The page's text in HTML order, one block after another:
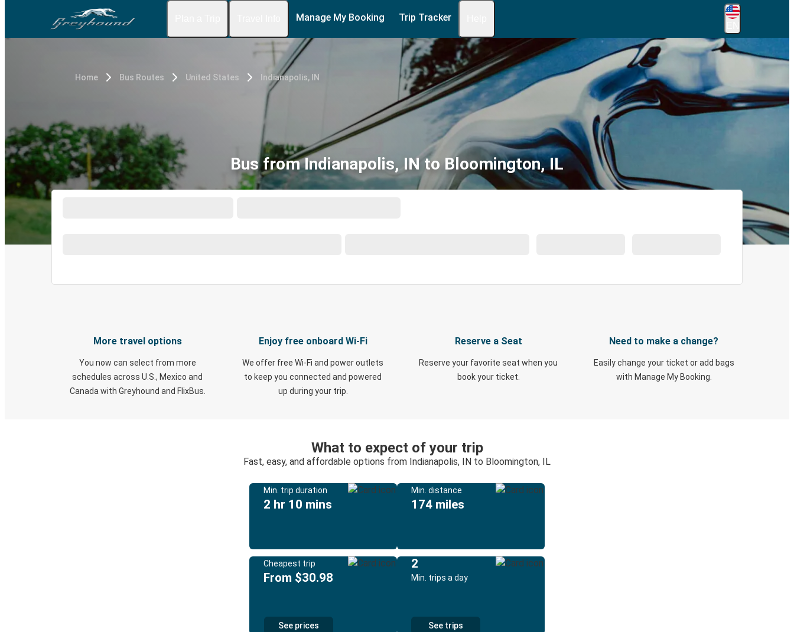
Manage My Booking Trip Tracker
Home Bus Routes United States Indianapolis, IN
Bus from Indianapolis, IN to Bloomington, IL
More travel options
You now can select from more
schedules across U.S., Mexico and
Canada with Greyhound and FlixBus.
Enjoy free onboard Wi-Fi
We offer free Wi-Fi and power outlets
to keep you connected and powered
up during your trip.
Reserve a Seat
Reserve your favorite seat when you
book your ticket.
Need to make a change?
Easily change your ticket or add bags
with Manage My Booking.
What to expect of your trip
Fast, easy, and affordable options from Indianapolis, IN to Bloomington, IL
Min. trip duration
2 hr 10 mins
Min. distance
174 miles
Cheapest trip
From $30.98
See prices
2
Min. trips a day
See trips